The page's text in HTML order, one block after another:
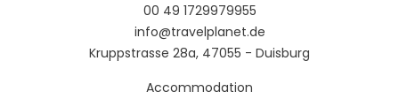
00 49 1729979955
info@travelplanet.de
Kruppstrasse 28a, 47055 - Duisburg
Accommodation